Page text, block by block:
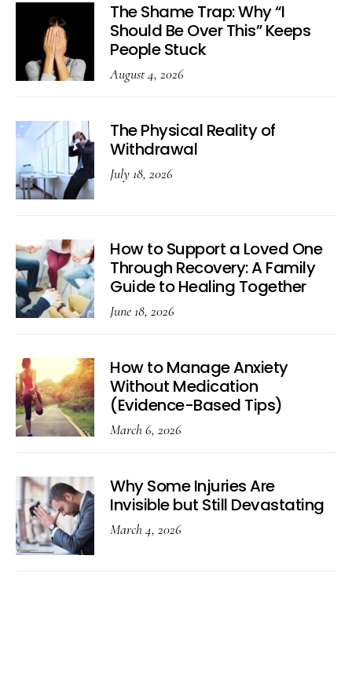
The Shame Trap: Why “I
Should Be Over This” Keeps
People Stuck
August 4, 2026
The Physical Reality of
Withdrawal
July 18, 2026
How to Support a Loved One
Through Recovery: A Family
Guide to Healing Together
June 18, 2026
How to Manage Anxiety
Without Medication
(Evidence-Based Tips)
March 6, 2026
Why Some Injuries Are
Invisible but Still Devastating
March 4, 2026